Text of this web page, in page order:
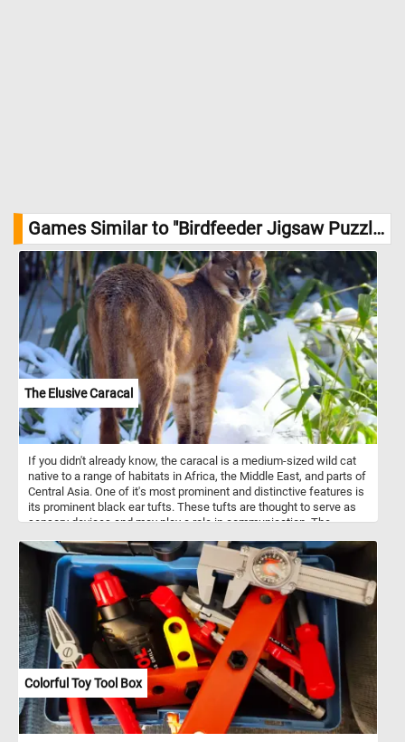
Games Similar to "Birdfeeder Jigsaw Puzzle":
The Elusive Caracal
If you didn't already know, the caracal is a medium-sized wild cat
native to a range of habitats in Africa, the Middle East, and parts of
Central Asia. One of it's most prominent and distinctive features is
its prominent black ear tufts. These tufts are thought to serve as
sensory devices and may play a role in communication. The
conspicuous to human observers. It is well adapted to blend into
their surroundings and is very skilled at avoiding humans. That's
why it can be quite elusive and rarely observed in the wild.
Colorful Toy Tool Box